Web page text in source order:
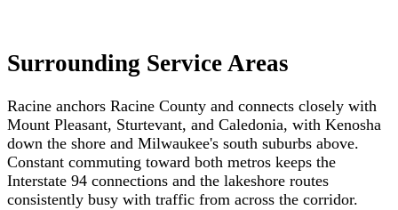
Surrounding Service Areas
Racine anchors Racine County and connects closely with
Mount Pleasant, Sturtevant, and Caledonia, with Kenosha
down the shore and Milwaukee's south suburbs above.
Constant commuting toward both metros keeps the
Interstate 94 connections and the lakeshore routes
consistently busy with traffic from across the corridor.